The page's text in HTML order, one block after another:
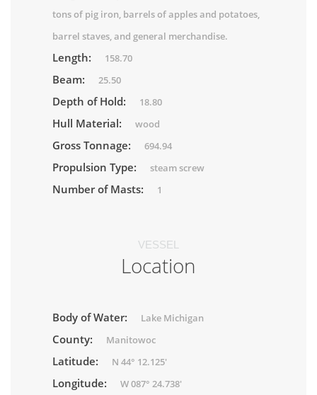
tons of pig iron, barrels of apples and potatoes,
barrel staves, and general merchandise.
Length: 158.70
Beam: 25.50
Depth of Hold: 18.80
Hull Material: wood
Gross Tonnage: 694.94
Propulsion Type: steam screw
Number of Masts: 1
VESSEL
Location
Body of Water: Lake Michigan
County: Manitowoc
Latitude: N 44° 12.125'
Longitude: W 087° 24.738'